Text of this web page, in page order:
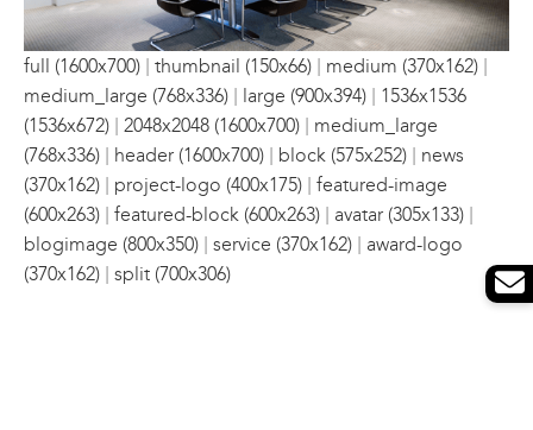
full (1600x700) | thumbnail (150x66) | medium (370x162) |
medium_large (768x336) | large (900x394) | 1536x1536
(1536x672) | 2048x2048 (1600x700) | medium_large
(768x336) | header (1600x700) | block (575x252) | news
(370x162) | project-logo (400x175) | featured-image
(600x263) | featured-block (600x263) | avatar (305x133) |
blogimage (800x350) | service (370x162) | award-logo
(370x162) | split (700x306)